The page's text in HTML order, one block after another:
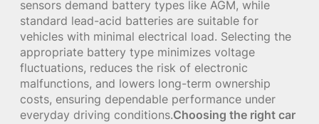
sensors demand battery types like AGM, while
standard lead-acid batteries are suitable for
vehicles with minimal electrical load. Selecting the
appropriate battery type minimizes voltage
fluctuations, reduces the risk of electronic
malfunctions, and lowers long-term ownership
costs, ensuring dependable performance under
everyday driving conditions.Choosing the right car